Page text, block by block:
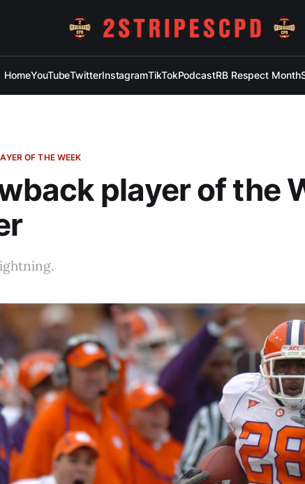
HomeYouTubeTwitterInstagramTikTokPodcastRB Respect Month
OF THE WEEK
player of the